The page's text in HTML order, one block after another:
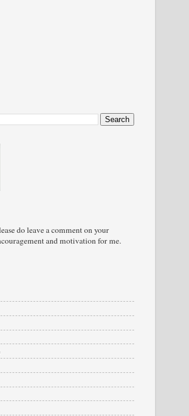
do leave a comment on your
and motivation for me.